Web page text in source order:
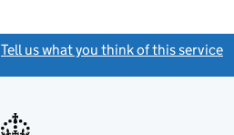
Tell us what you think of this service